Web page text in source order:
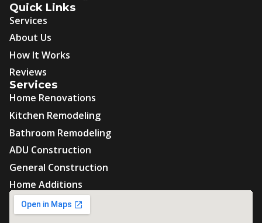
Quick Links
Services
About Us
How It Works
Reviews
Services
Home Renovations
Kitchen Remodeling
Bathroom Remodeling
ADU Construction
General Construction
Home Additions